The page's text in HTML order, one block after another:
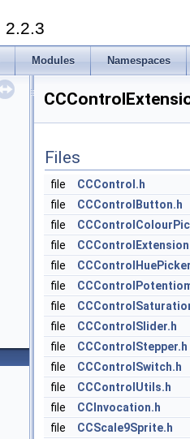
2.2.3
Modules Namespaces
Files
file
CCControl.h
file
CCControlButton.h
file
file
file
file
file
file
CCControlSlider.h
file
CCControlStepper.h
file
CCControlSwitch.h
file
CCControlUtils.h
file
CCInvocation.h
file
CCScale9Sprite.h